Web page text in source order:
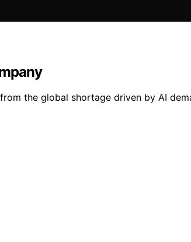
the global shortage driven by AI